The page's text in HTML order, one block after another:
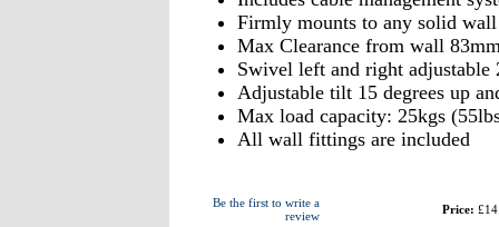
Firmly mounts to any solid
Max Clearance from wall
Swivel left and right adjustable
Adjustable tilt 15 degrees up
Max load capacity: 25kgs
All wall fittings are included
Be the first to write a
review
Price: